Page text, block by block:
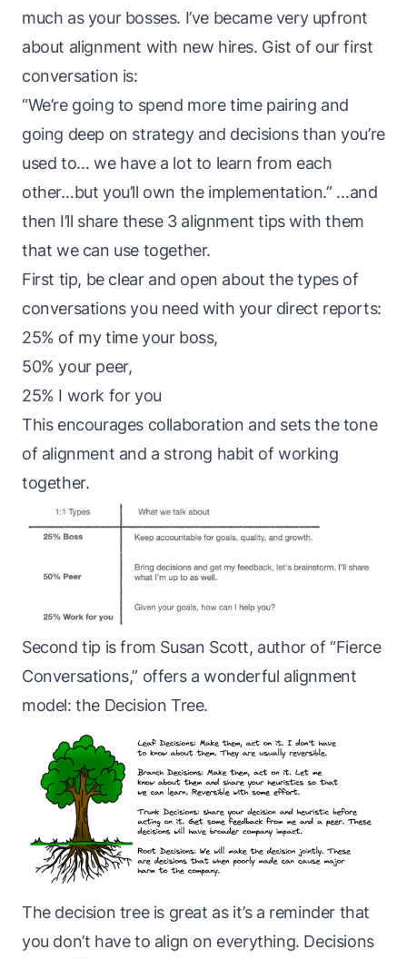
much as your bosses. I’ve became very upfront
about alignment with new hires. Gist of our first
conversation is:
“We’re going to spend more time pairing and
going deep on strategy and decisions than you’re
used to… we have a lot to learn from each
other…but you’ll own the implementation.” …and
then I’ll share these 3 alignment tips with them
that we can use together.
First tip, be clear and open about the types of
conversations you need with your direct reports:
25% of my time your boss,
50% your peer,
25% I work for you
This encourages collaboration and sets the tone
of alignment and a strong habit of working
together.
Second tip is from Susan Scott, author of “Fierce
Conversations,” offers a wonderful alignment
model: the Decision Tree.
The decision tree is great as it’s a reminder that
you don’t have to align on everything. Decisions